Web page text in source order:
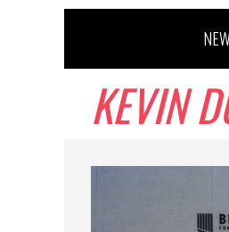
KEVIN